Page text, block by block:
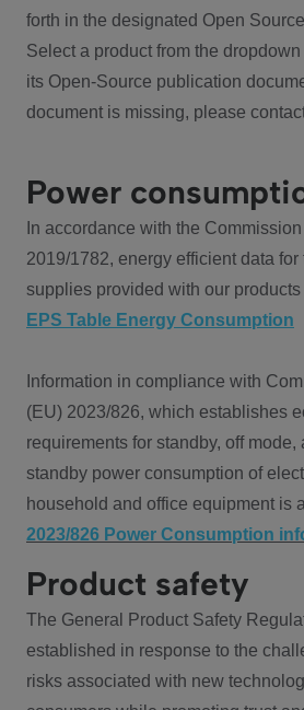
forth in the designated Open
Select a product from the
its Open-Source publication
document is missing, please
Power
In accordance with the
2019/1782, energy efficient data
supplies provided with our
EPS Table Energy Consumption
Information in compliance with
(EU) 2023/826, which establishes
requirements for standby, off mode,
standby power consumption of
household and office equipment is
2023/826 Power Consumption
Product safety
The General Product Safety
established in response to the
risks associated with new